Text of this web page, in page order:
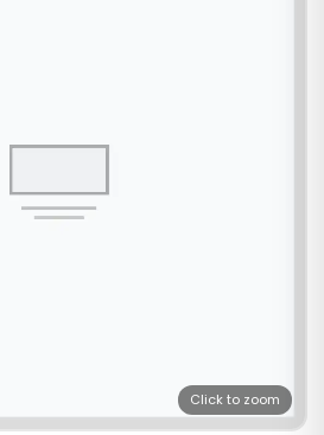
Click to zoom